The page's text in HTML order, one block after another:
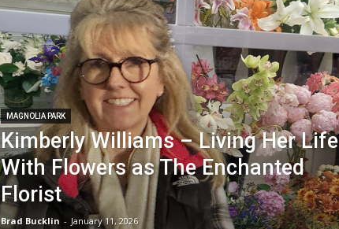
MAGNOLIA PARK
Kimberly Williams – Living Her Life
With Flowers as The Enchanted
Florist
Brad Bucklin - January 11, 2026